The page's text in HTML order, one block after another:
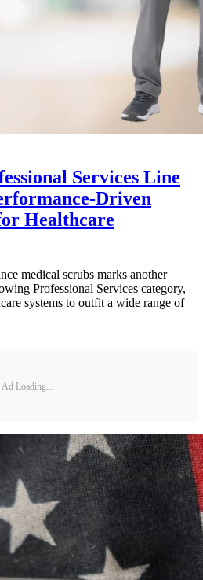
Services Line
Driven
Healthcare
medical scrubs marks another
Professional Services category,
systems to outfit a wide range of
Ad Loading...